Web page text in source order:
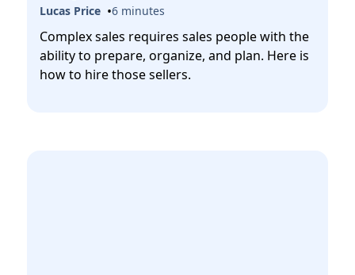
Lucas Price •6 minutes
Complex sales requires sales people with the
ability to prepare, organize, and plan. Here is
how to hire those sellers.